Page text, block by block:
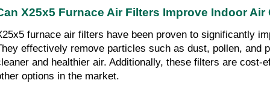
X25x5 Furnace Air Filters Improve Indoor Air
furnace air filters have been proven to significantly
effectively remove particles such as dust, pollen, and
and healthier air. Additionally, these filters are cost-
options in the market.